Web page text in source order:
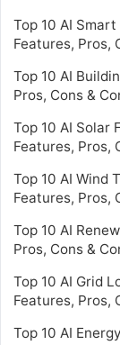
Top 10 AI
Features, Pros,
Top 10 AI
Pros, Cons &
Top 10 AI Solar
Features, Pros,
Top 10 AI Wind
Features, Pros,
Top 10 AI
Pros, Cons &
Top 10 AI Grid
Features, Pros,
Top 10 AI